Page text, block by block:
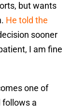
but wants
He told the
sooner
I am fine
one of
follows a